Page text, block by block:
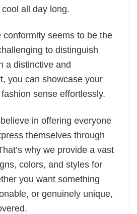
all day long.
conformity seems to be the
to distinguish
a distinctive and
you can showcase your
sense effortlessly.
in offering everyone
themselves through
why we provide a vast
colors, and styles for
you want something
or genuinely unique,